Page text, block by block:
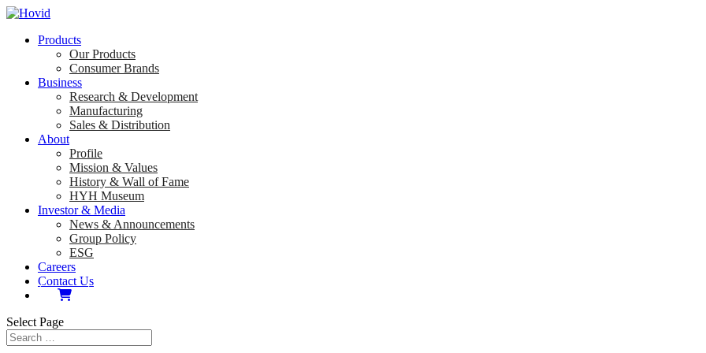
Products
Our Products
Consumer Brands
Business
Research & Development
Manufacturing
Sales & Distribution
About
Profile
Mission & Values
History & Wall of Fame
HYH Museum
Investor & Media
News & Announcements
Group Policy
ESG
Careers
Contact Us
Select Page